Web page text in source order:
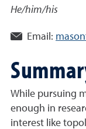
He/him/his
Email:
While pursuing
enough in
interest like